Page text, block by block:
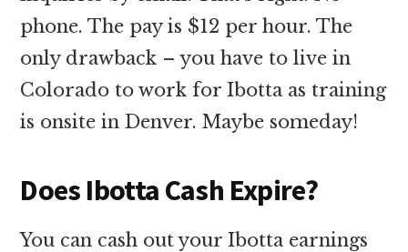
phone. The pay is $12 per hour. The
only drawback – you have to live in
Colorado to work for Ibotta as training
is onsite in Denver. Maybe someday!
Does Ibotta Cash Expire?
You can cash out your Ibotta earnings